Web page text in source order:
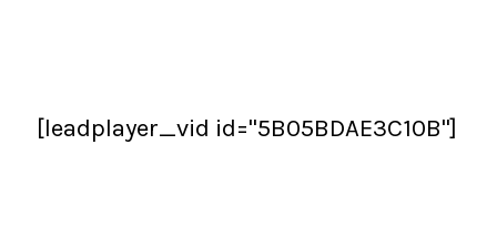
[leadplayer_vid id="5B05BDAE3C10B"]